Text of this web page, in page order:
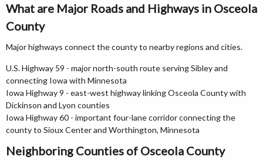
What are Major Roads and Highways in Osceola
County
Major highways connect the county to nearby regions and cities.
U.S. Highway 59 - major north-south route serving Sibley and
connecting Iowa with Minnesota
Iowa Highway 9 - east-west highway linking Osceola County with
Dickinson and Lyon counties
Iowa Highway 60 - important four-lane corridor connecting the
county to Sioux Center and Worthington, Minnesota
Neighboring Counties of Osceola County